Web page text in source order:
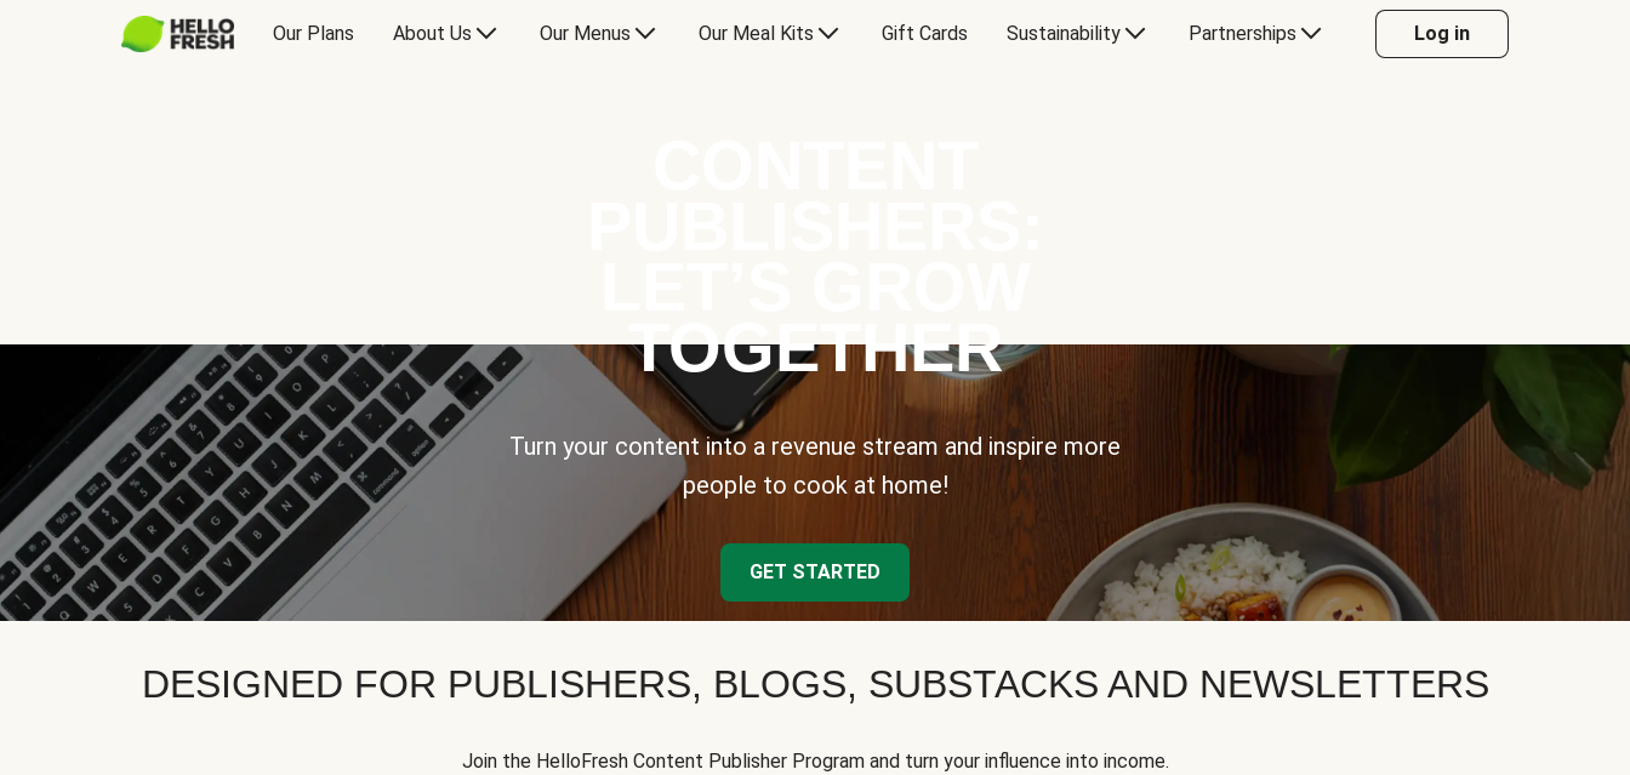
Our Plans About Us Our Menus Our Meal Kits Gift Cards Sustainability Partnerships Log in
TOGETHER
Turn your content into a revenue stream and inspire more
people to cook at home!
GET STARTED
DESIGNED FOR PUBLISHERS, BLOGS, SUBSTACKS AND NEWSLETTERS
Join the HelloFresh Content Publisher Program and turn your influence into income.